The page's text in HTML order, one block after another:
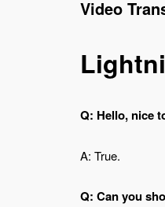
Video
Q: Hello, nice
A: True.
Q: Can you